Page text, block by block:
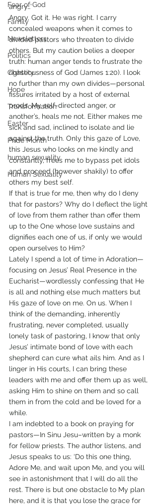
Fear of God
Family
Newsletters
Politics
Chastity
Hope
Transformation
Easter
Pride Month
human sexuality
Human Sexuality
angry…’
Angry. Got it. He was right. I carry
concealed weapons when it comes to
divided pastors who threaten to divide
others. But my caution belies a deeper
truth: human anger tends to frustrate the
righteousness of God (James 1:20). I look
no further than my own divides—personal
fissures irritated by a host of external
prods. My self-directed anger, or
another’s, heals me not. Either makes me
sick and sad, inclined to isolate and lie
against the truth. Only this gaze of Love,
this Jesus who looks on me kindly and
constantly, frees me to bypass pet idols
and proceed (however shakily) to offer
others my best self.
If that is true for me, then why do I deny
that for pastors? Why do I deflect the light
of love from them rather than offer them
up to the One whose love sustains and
dignifies each one of us, if only we would
open ourselves to Him?
Lately I spend a lot of time in Adoration—
focusing on Jesus’ Real Presence in the
Eucharist—wordlessly confessing that He
is all and nothing else much matters but
His gaze of love on me. On us. When I
think of the demanding, inherently
frustrating, never completed, usually
lonely task of pastoring, I know that only
Jesus’ intimate bond of love with each
shepherd can cure what ails him. And as I
linger in His courts, I can bring these
leaders with me and offer them up as well,
asking Him to shine on them and so call
them in from the cold and be loved for a
while.
I am indebted to a book on praying for
pastors—In Sinu Jesu–written by a monk
for fellow priests. The author listens, and
Jesus speaks to us: ‘Do this one thing,
Adore Me, and wait upon Me, and you will
see in astonishment that I will do all the
rest. There is but one obstacle to My plan
here, and it is that you lose the grace for